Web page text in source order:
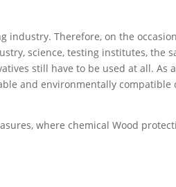
Therefore, on the
science, testing institutes, the
still have to be used at all. As
and environmentally compatible
where chemical Wood